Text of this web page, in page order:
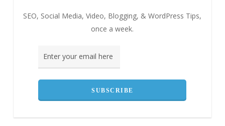
SEO, Social Media, Video, Blogging, & WordPress Tips,
once a week.